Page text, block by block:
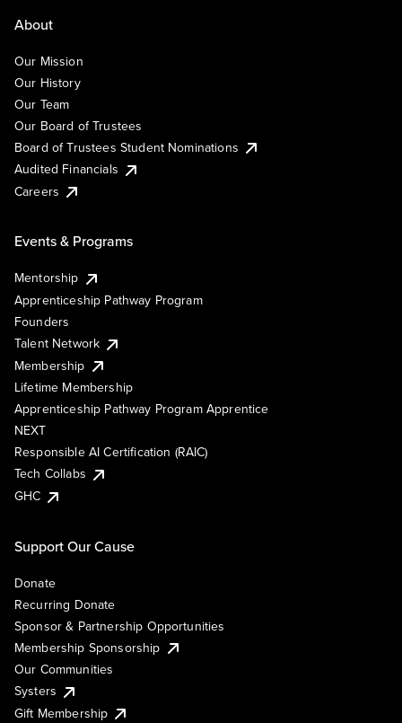
About
Our Mission
Our History
Our Team
Our Board of Trustees
Board of Trustees Student Nominations
Audited Financials
Careers
Events & Programs
Mentorship
Apprenticeship Pathway Program
Founders
Talent Network
Membership
Lifetime Membership
Apprenticeship Pathway Program Apprentice
NEXT
Responsible AI Certification (RAIC)
Tech Collabs
GHC
Support Our Cause
Donate
Recurring Donate
Sponsor & Partnership Opportunities
Membership Sponsorship
Our Communities
Systers
Gift Membership